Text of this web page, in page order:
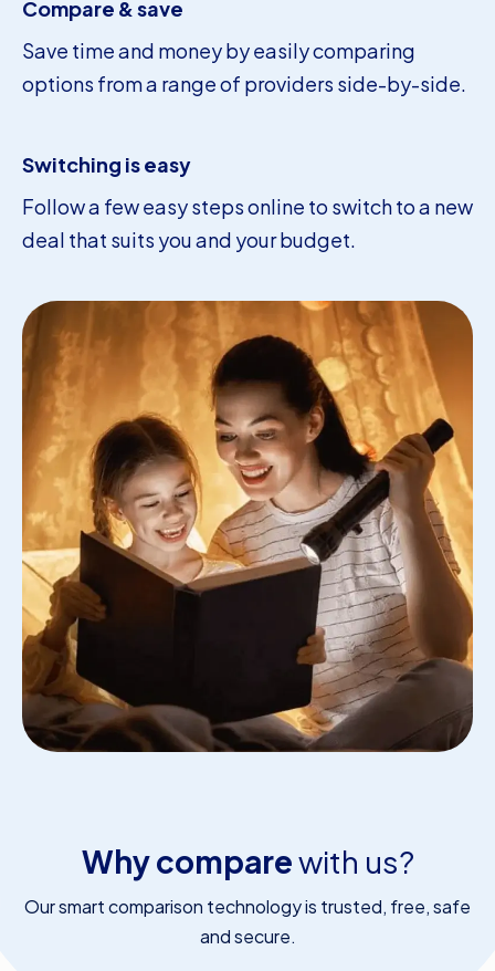
Compare & save
Save time and money by easily comparing
options from a range of providers side-by-side.
Switching is easy
Follow a few easy steps online to switch to a new
deal that suits you and your budget.
Why comparewith us?
Our smart comparison technology is trusted, free, safe
and secure.